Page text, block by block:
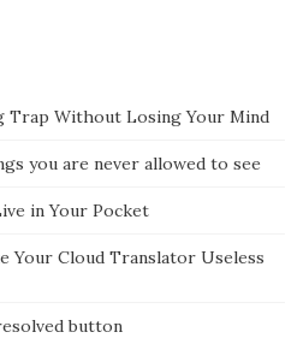
Trap Without Losing Your Mind
you are never allowed to see
in Your Pocket
Your Cloud Translator Useless
button